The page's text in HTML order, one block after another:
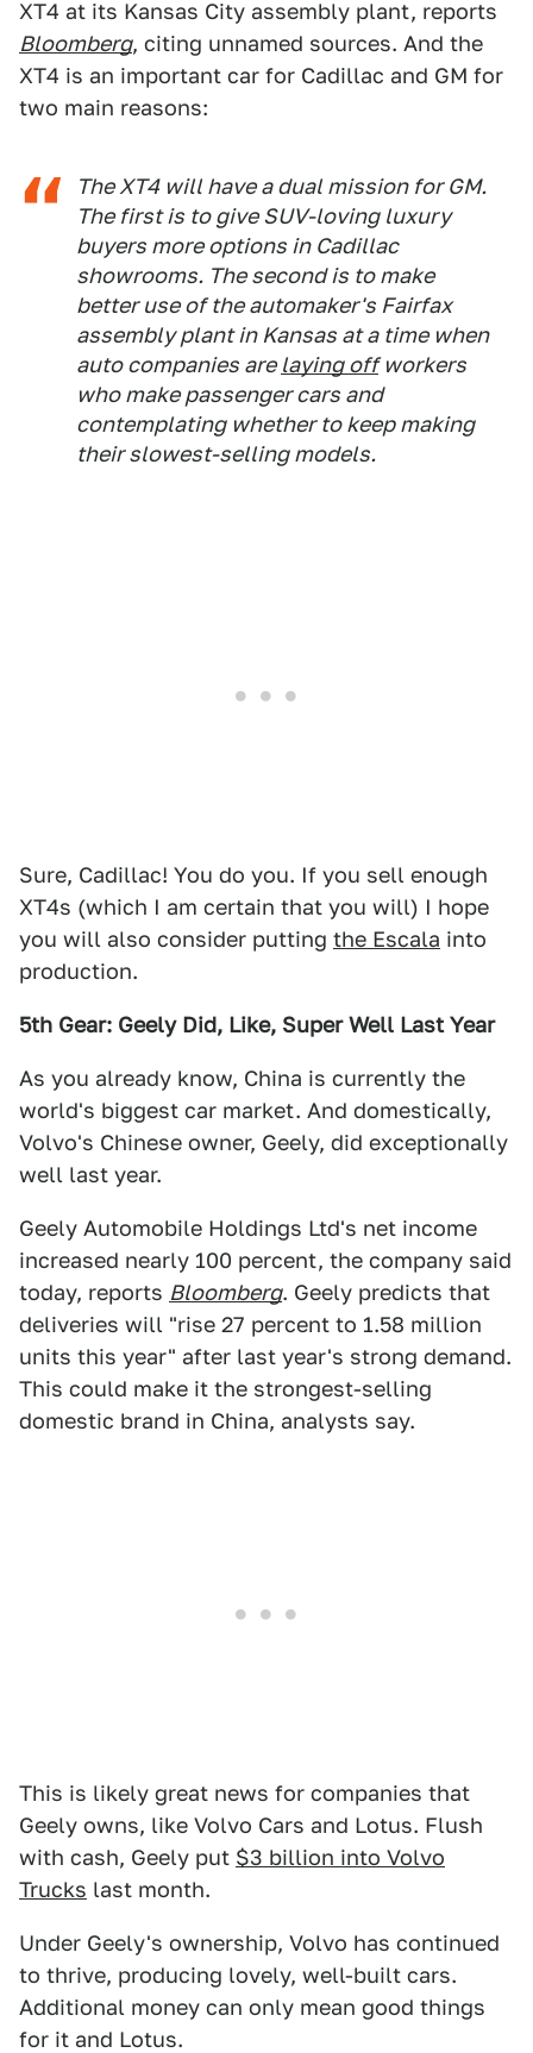
XT4 at its Kansas City assembly plant, reports
Bloomberg, citing unnamed sources. And the
XT4 is an important car for Cadillac and GM for
two main reasons:
The XT4 will have a dual mission for GM.
The first is to give SUV-loving luxury
buyers more options in Cadillac
showrooms. The second is to make
better use of the automaker's Fairfax
assembly plant in Kansas at a time when
auto companies arelaying offworkers
who make passenger cars and
contemplating whether to keep making
their slowest-selling models.
Sure, Cadillac! You do you. If you sell enough
XT4s (which I am certain that you will) I hope
you will also consider putting the Escala into
production.
5th Gear: Geely Did, Like, Super Well Last Year
As you already know, China is currently the
world's biggest car market. And domestically,
Volvo's Chinese owner, Geely, did exceptionally
well last year.
Geely Automobile Holdings Ltd's net income
increased nearly 100 percent, the company said
today, reports Bloomberg. Geely predicts that
deliveries will "rise 27 percent to 1.58 million
units this year" after last year's strong demand.
This could make it the strongest-selling
domestic brand in China, analysts say.
This is likely great news for companies that
Geely owns, like Volvo Cars and Lotus. Flush
with cash, Geely put $3 billion into Volvo
Trucks last month.
Under Geely's ownership, Volvo has continued
to thrive, producing lovely, well-built cars.
Additional money can only mean good things
for it and Lotus.